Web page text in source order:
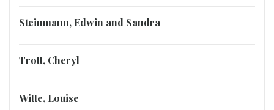
Steinmann, Edwin and Sandra
Trott, Cheryl
Witte, Louise